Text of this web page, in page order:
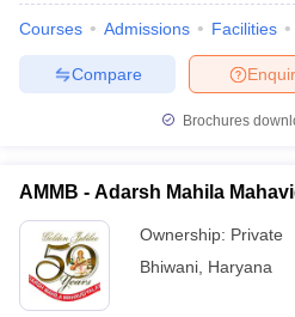
Courses Admissions Facilities
Compare
Brochures
AMMB - Adarsh Mahila
Ownership: Private
Bhiwani Haryana